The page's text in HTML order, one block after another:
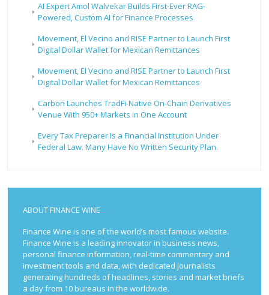
AI Expert Amol Walvekar Builds First-Ever RAG-
Powered, Custom AI for Finance Processes
Movement, El Vecino and RISE Partner to Launch First
Digital Dollar Wallet for Mexican Remittances
Movement, El Vecino and RISE Partner to Launch First
Digital Dollar Wallet for Mexican Remittances
Carbon Launches TradFi-Native On-Chain Derivatives
Venue With 950+ Markets in One Account
Every Tax Preparer Is a Financial Institution Under
Federal Law. Many Have No Written Security Plan.
ABOUT FINANCE WINE
Finance Wine is one of the world’s most famous website.
Finance Wine is a leading innovator in business news,
personal finance information, real-time commentary and
investment tools and data, with dedicated journalists
generating hundreds of headlines, stories and market briefs
a day from 10 bureaus in the worldwide.